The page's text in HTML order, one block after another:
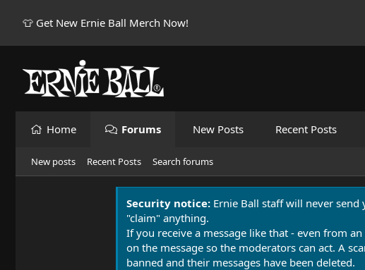
👕 Get New Ernie Ball Merch Now!
Home Forums New Posts Recent Posts
New posts Recent Posts Search forums
Security notice: Ernie Ball staff will never
"claim" anything.
If you receive a message like that - even from
on the message so the moderators can act. A
banned and their messages have been deleted.